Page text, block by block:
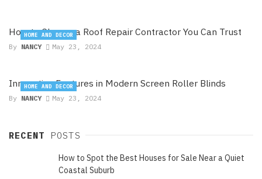
How to Choose a Roof Repair Contractor You Can Trust
By NANCY May 23, 2024
HOME AND DECOR
Innovative Features in Modern Screen Roller Blinds
By NANCY May 23, 2024
HOME AND DECOR
RECENT POSTS
How to Spot the Best Houses for Sale Near a Quiet
Coastal Suburb